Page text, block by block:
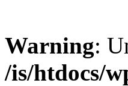
Warning:
/is/htdocs/